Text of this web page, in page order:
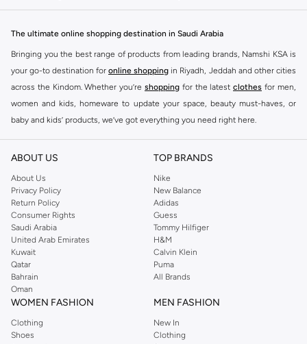
The ultimate online shopping destination in Saudi Arabia
Bringing you the best range of products from leading brands, Namshi KSA is
your go-to destination for online shopping in Riyadh, Jeddah and other cities
across the Kindom. Whether you’re shopping for the latest clothes for men,
women and kids, homeware to update your space, beauty must-haves, or
baby and kids’ products, we’ve got everything you need right here.
Find the best brands in Saudi Arabia
At Namshi KSA, you’ll find a huge range of leading brands, from fashion to
home. We’ve got clothing, shoes, accessories and more from top brands
includingDeFacto Pierre Cardin ,Tommy Hilfiger
JOCKEY
Lee Cooper Beverly Hills Polo Club
Calvin Klein, DKNY, and plenty of others.
You’ll also find clothing for adults and kids at Namshi KSA from brands such
asReserved , along with kids’ brands such as
Mothercare
. Give your space an instant update with a wide variety of on-
trend decor fromRiva Home and many other brands.
Shop women’s clothing in Saudi Arabia to stay on trend
Whether you’re looking for the latest trends, seasonal essentials for your
ABOUT US
About Us
Privacy Policy
Return Policy
Consumer Rights
Saudi Arabia
United Arab Emirates
Kuwait
Qatar
Bahrain
Oman
TOP BRANDS
Nike
New Balance
Adidas
Guess
Tommy Hilfiger
H&M
Calvin Klein
Puma
All Brands
WOMEN FASHION
Clothing
Shoes
MEN FASHION
New In
Clothing